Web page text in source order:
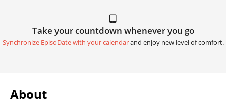
Take your countdown whenever you go
Synchronize EpisoDate with your calendarand enjoy new level of comfort.
About